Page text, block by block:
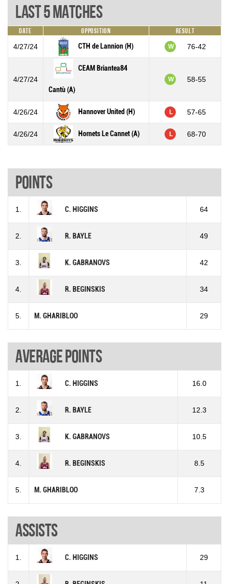
Last 5 Matches
Date Opposition
Result
4/27/24
CTH de Lannion (H) W 76-42
4/27/24
CEAM Briantea84
Cantù (A)
W 58-55
4/26/24 Hannover United (H) L 57-65
4/26/24 Hornets Le Cannet (A) L 68-70
Points
1. C. HIGGINS 64
2. R. BAYLE 49
3. K. GABRANOVS 42
4. R. BEGINSKIS 34
5. M. GHARIBLOO 29
Average points
1. C. HIGGINS 16.0
2. R. BAYLE 12.3
3. K. GABRANOVS 10.5
4. R. BEGINSKIS 8.5
5. M. GHARIBLOO 7.3
Assists
1. C. HIGGINS 29